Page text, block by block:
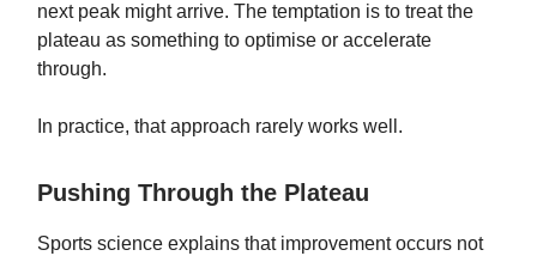
next peak might arrive. The temptation is to treat the
plateau as something to optimise or accelerate
through.
In practice, that approach rarely works well.
Pushing Through the Plateau
Sports science explains that improvement occurs not